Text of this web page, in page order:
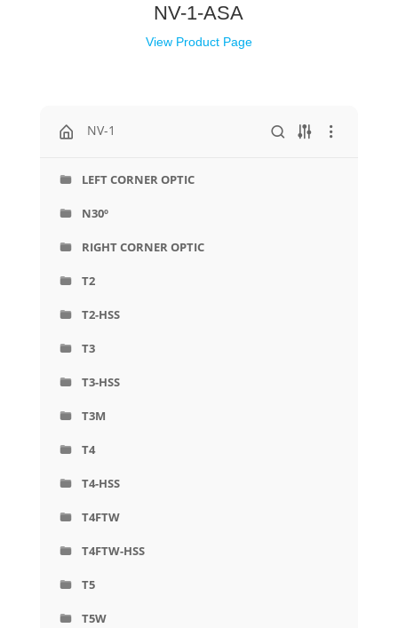
NV-1-ASA
View Product Page
NV-1
LEFT CORNER OPTIC
N30º
RIGHT CORNER OPTIC
T2
T2-HSS
T3
T3-HSS
T3M
T4
T4-HSS
T4FTW
T4FTW-HSS
T5
T5W